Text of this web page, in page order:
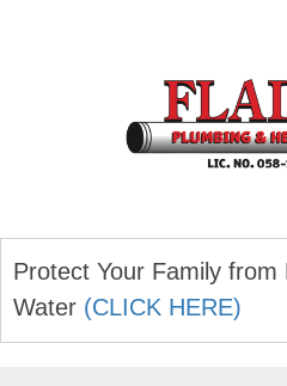
Protect Your Family from
Water (CLICK HERE)